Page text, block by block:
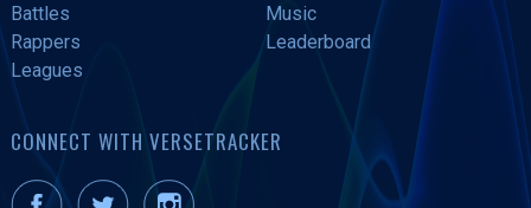
Battles
Music
Rappers
Leaderboard
Leagues
CONNECT WITH VERSETRACKER